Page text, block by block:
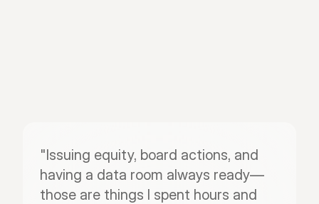
"Issuing equity, board actions, and
having a data room always ready—
those are things I spent hours and